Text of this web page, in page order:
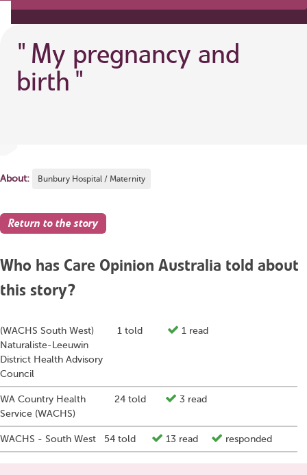
" My pregnancy and
birth "
About: Bunbury Hospital / Maternity
Return to the story
Who has Care Opinion Australia told about
this story?
(WACHS South West)
Naturaliste-Leeuwin
District Health Advisory
Council
1 told 1 read
WA Country Health
Service (WACHS)
24 told 3 read
WACHS - South West 54 told 13 read responded